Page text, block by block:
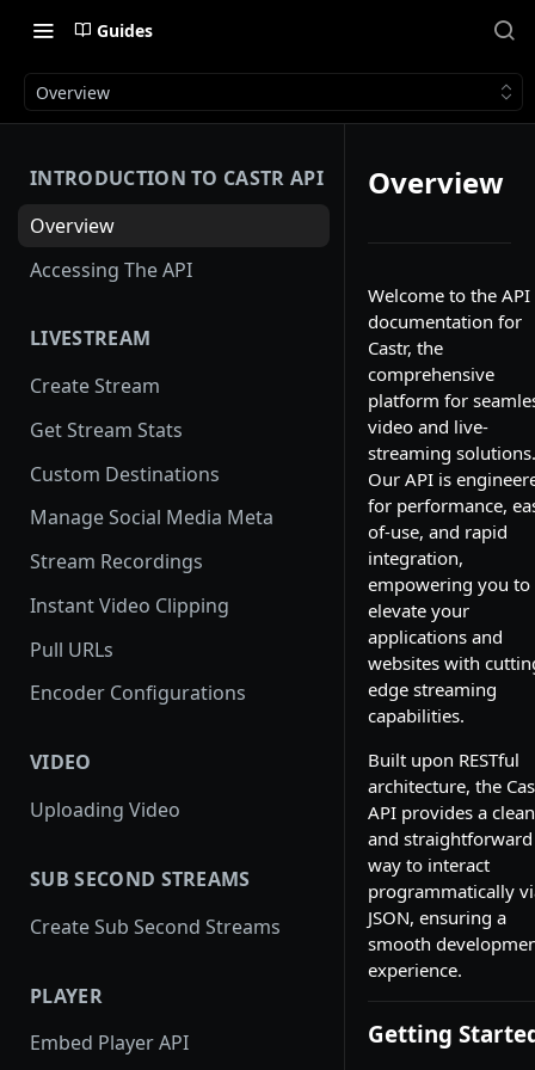
Guides
Overview
INTRODUCTION TO CASTR API
Overview
Accessing The API
LIVESTREAM
Create Stream
Get Stream Stats
Custom Destinations
Manage Social Media Meta
Stream Recordings
Instant Video Clipping
Pull URLs
Encoder Configurations
VIDEO
Uploading Video
SUB SECOND STREAMS
Create Sub Second Streams
PLAYER
Embed Player API
Overview
Welcome to the API
documentation for
Castr, the
comprehensive
platform for
video and live-
streaming solutions.
Our API is
for performance,
of-use, and rapid
integration,
empowering you to
elevate your
applications and
websites with
edge streaming
capabilities.
Built upon RESTful
architecture, the
API provides a clean
and straightforward
way to interact
programmatically
JSON, ensuring a
smooth
experience.
Getting